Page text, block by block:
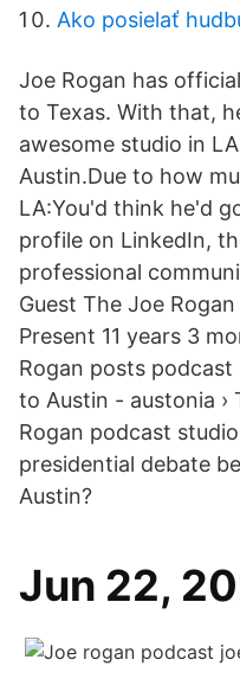
Ako posielať
Joe Rogan has
to Texas. With that,
awesome studio in
Austin.Due to how
LA:You'd think he'd
profile on LinkedIn,
professional
Guest The Joe
Present 11 years 3
Rogan posts
to Austin - austonia ›
Rogan podcast
presidential debate
Austin?
Jun 22,